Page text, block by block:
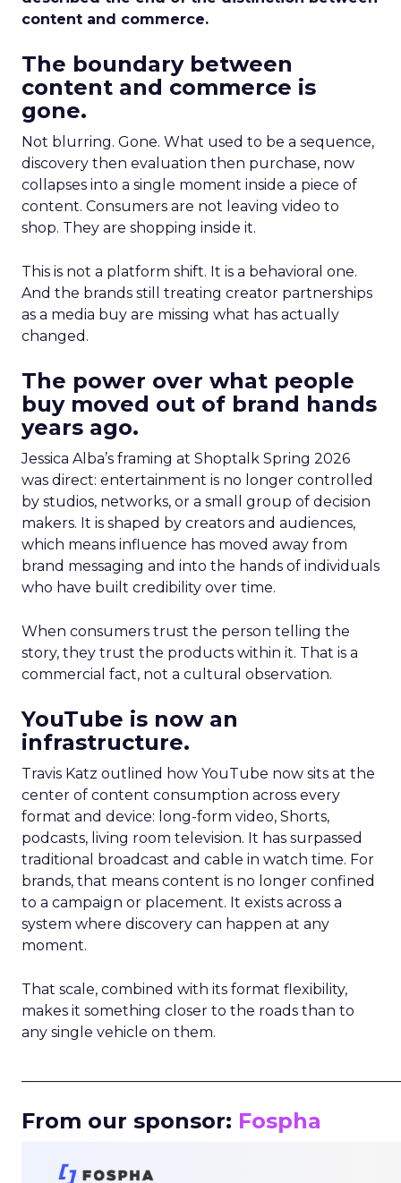
content and commerce.
The boundary between
content and commerce is
gone.
Not blurring. Gone. What used to be a sequence,
discovery then evaluation then purchase, now
collapses into a single moment inside a piece of
content. Consumers are not leaving video to
shop. They are shopping inside it.
This is not a platform shift. It is a behavioral one.
And the brands still treating creator partnerships
as a media buy are missing what has actually
changed.
The power over what people
buy moved out of brand hands
years ago.
Jessica Alba’s framing at Shoptalk Spring 2026
was direct: entertainment is no longer controlled
by studios, networks, or a small group of decision
makers. It is shaped by creators and audiences,
which means influence has moved away from
brand messaging and into the hands of individuals
who have built credibility over time.
When consumers trust the person telling the
story, they trust the products within it. That is a
commercial fact, not a cultural observation.
YouTube is now an
infrastructure.
Travis Katz outlined how YouTube now sits at the
center of content consumption across every
format and device: long-form video, Shorts,
podcasts, living room television. It has surpassed
traditional broadcast and cable in watch time. For
brands, that means content is no longer confined
to a campaign or placement. It exists across a
system where discovery can happen at any
moment.
That scale, combined with its format flexibility,
makes it something closer to the roads than to
any single vehicle on them.
From our sponsor: Fospha